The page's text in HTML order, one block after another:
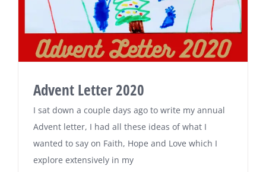
Advent Letter 2020
I sat down a couple days ago to write my annual
Advent letter, I had all these ideas of what I
wanted to say on Faith, Hope and Love which I
explore extensively in my